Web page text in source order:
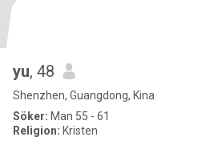
yu, 48
Shenzhen, Guangdong, Kina
Söker: Man 55 - 61
Religion: Kristen